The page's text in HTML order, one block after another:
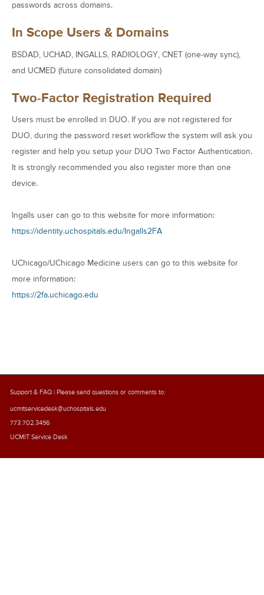
passwords across domains.
In Scope Users & Domains
BSDAD, UCHAD, INGALLS, RADIOLOGY, CNET (one-way sync),
and UCMED (future consolidated domain)
Two-Factor Registration Required
Users must be enrolled in DUO. If you are not registered for
DUO, during the password reset workflow the system will ask you
register and help you setup your DUO Two Factor Authentication.
It is strongly recommended you also register more than one
device.
Ingalls user can go to this website for more information:
https://identity.uchospitals.edu/Ingalls2FA
UChicago/UChicago Medicine users can go to this website for
more information:
https://2fa.uchicago.edu
Support & FAQ | Please send questions or comments to:
ucmitservicedesk@uchospitals.edu
773.702.3456
UCMIT Service Desk